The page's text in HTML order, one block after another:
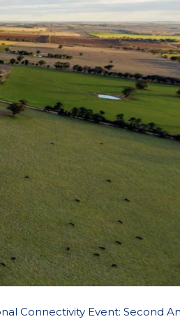
Connectivity Event: Second